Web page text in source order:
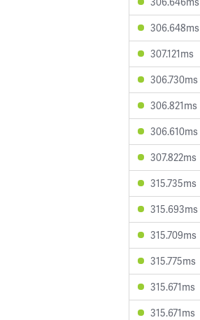
306.648ms
307.121ms
306.730ms
306.821ms
306.610ms
307.822ms
315.735ms
315.693ms
315.709ms
315.775ms
315.671ms
315.671ms